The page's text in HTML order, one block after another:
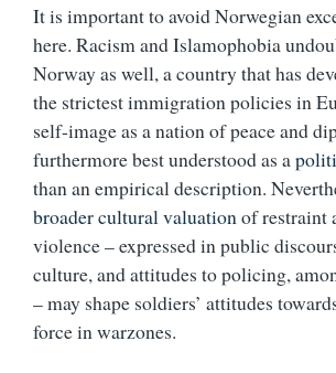
It is important to avoid Norwegian
here. Racism and Islamophobia
Norway as well, a country that has
the strictest immigration policies in
self-image as a nation of peace and
furthermore best understood as a
than an empirical description.
broader cultural valuation of restraint
violence – expressed in public
culture, and attitudes to policing,
– may shape soldiers’ attitudes
force in warzones.